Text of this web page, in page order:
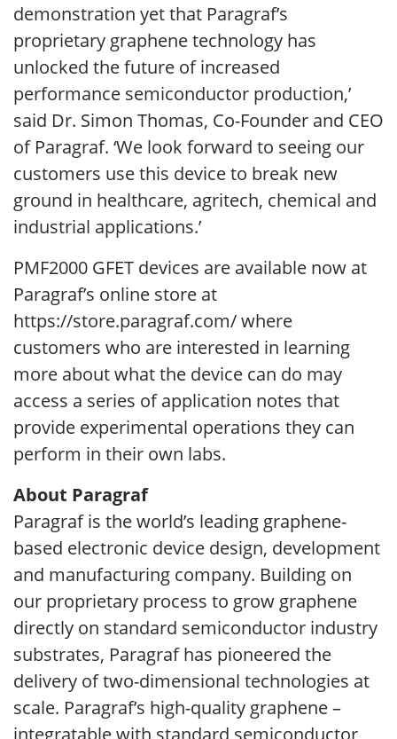
demonstration yet that Paragraf’s
proprietary graphene technology has
unlocked the future of increased
performance semiconductor production,’
said Dr. Simon Thomas, Co-Founder and CEO
of Paragraf. ‘We look forward to seeing our
customers use this device to break new
ground in healthcare, agritech, chemical and
industrial applications.’
PMF2000 GFET devices are available now at
Paragraf’s online store at
https://store.paragraf.com/ where
customers who are interested in learning
more about what the device can do may
access a series of application notes that
provide experimental operations they can
perform in their own labs.
About Paragraf
Paragraf is the world’s leading graphene-
based electronic device design, development
and manufacturing company. Building on
our proprietary process to grow graphene
directly on standard semiconductor industry
substrates, Paragraf has pioneered the
delivery of two-dimensional technologies at
scale. Paragraf’s high-quality graphene –
integratable with standard semiconductor